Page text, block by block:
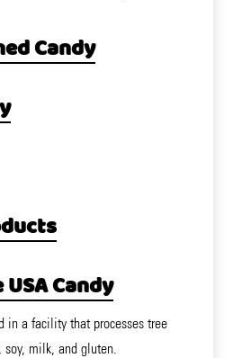
Candy
Candy
in a facility that processes tree
soy, milk, and gluten.